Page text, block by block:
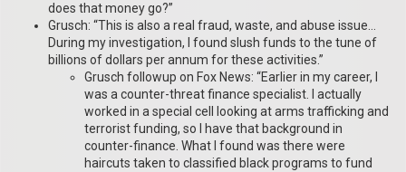
does that money go?”
Grusch: “This is also a real fraud, waste, and abuse issue…
During my investigation, I found slush funds to the tune of
billions of dollars per annum for these activities.”
Grusch followup on Fox News: “Earlier in my career, I
was a counter-threat finance specialist. I actually
worked in a special cell looking at arms trafficking and
terrorist funding, so I have that background in
counter-finance. What I found was there were
haircuts taken to classified black programs to fund